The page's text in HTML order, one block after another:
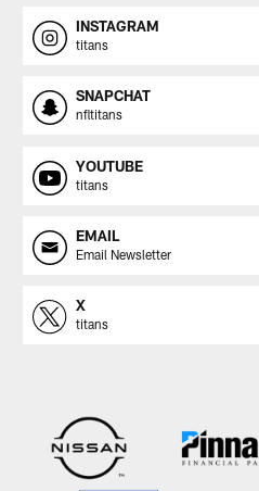
INSTAGRAM
titans
SNAPCHAT
nfltitans
YOUTUBE
titans
EMAIL
Email Newsletter
X
titans